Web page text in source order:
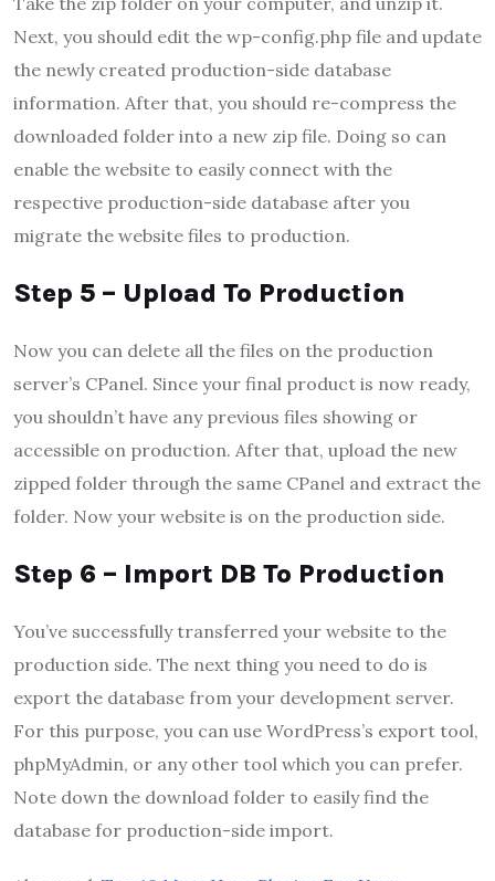
Next, you should edit the wp-config.php file and update
the newly created production-side database
information. After that, you should re-compress the
downloaded folder into a new zip file. Doing so can
enable the website to easily connect with the
respective production-side database after you
migrate the website files to production.
Step 5 – Upload To Production
Now you can delete all the files on the production
server’s CPanel. Since your final product is now ready,
you shouldn’t have any previous files showing or
accessible on production. After that, upload the new
zipped folder through the same CPanel and extract the
folder. Now your website is on the production side.
Step 6 – Import DB To Production
You’ve successfully transferred your website to the
production side. The next thing you need to do is
export the database from your development server.
For this purpose, you can use WordPress’s export tool,
phpMyAdmin, or any other tool which you can prefer.
Note down the download folder to easily find the
database for production-side import.